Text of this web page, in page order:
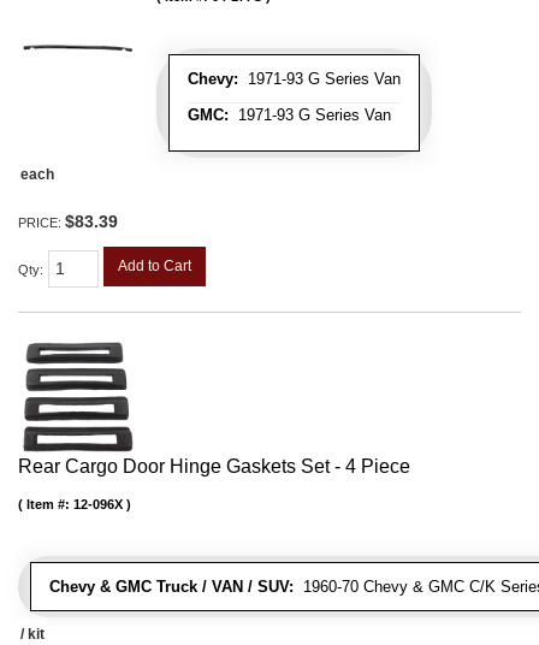
Chevy: 1971-93 G Series Van
GMC: 1971-93 G Series Van
each
PRICE: $83.39
Qty: Add to Cart
Rear Cargo Door Hinge Gaskets Set - 4 Piece
Chevy & GMC Truck / VAN / SUV: 1960-70 Chevy & GMC C/K
Item #: 12-096X
/ kit